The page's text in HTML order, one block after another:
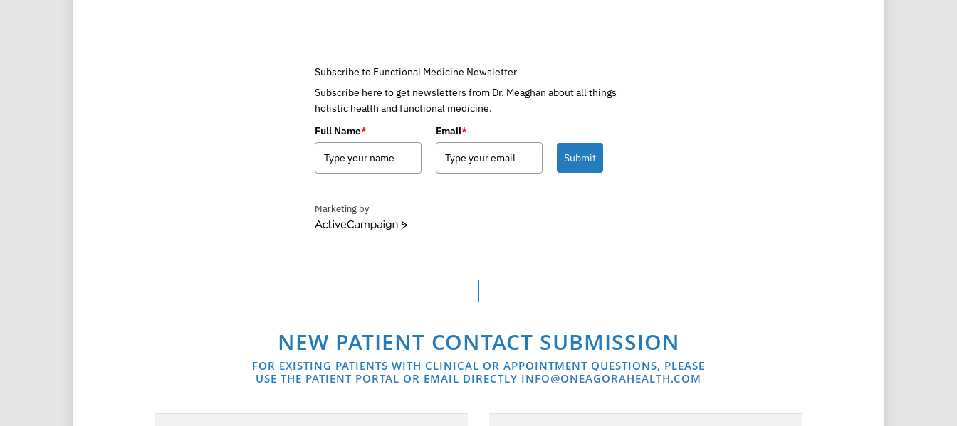
Subscribe to Functional Medicine Newsletter
Subscribe here to get newsletters from Dr. Meaghan about all things
holistic health and functional medicine.
Full Name* Email*
Submit
Marketing by
ActiveCampaign
NEW PATIENT CONTACT SUBMISSION
FOR EXISTING PATIENTS WITH CLINICAL OR APPOINTMENT QUESTIONS, PLEASE
USE THE PATIENT PORTAL OR EMAIL DIRECTLY INFO@ONEAGORAHEALTH.COM